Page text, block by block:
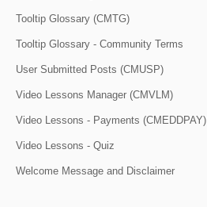
Tooltip Glossary (CMTG)
Tooltip Glossary - Community Terms
User Submitted Posts (CMUSP)
Video Lessons Manager (CMVLM)
Video Lessons - Payments (CMEDDPAY)
Video Lessons - Quiz
Welcome Message and Disclaimer